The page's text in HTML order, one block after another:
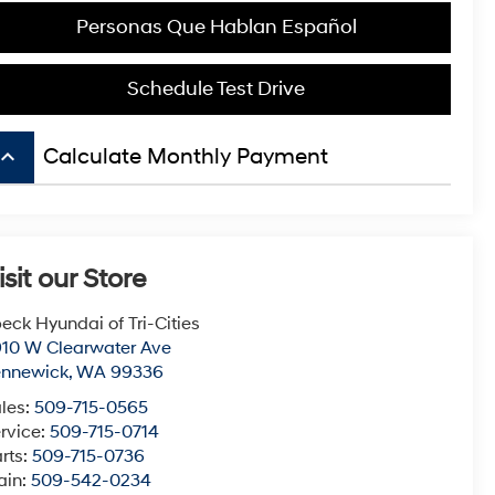
Personas Que Hablan Español
Schedule Test Drive
keyboard_arrow_up Calculate Monthly Payment
our Store
Hyundai of Tri-Cities
W Clearwater Ave
,WA 99336
509-715-0565
509-715-0714
509-715-0736
509-542-0234